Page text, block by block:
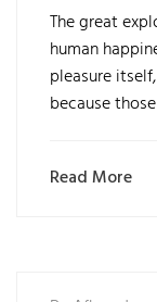
The great
human
pleasure
because
Read More